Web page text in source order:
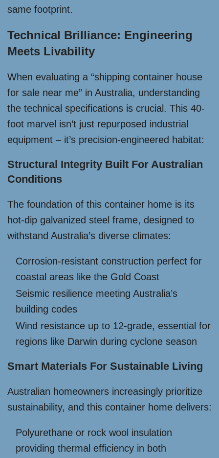
same footprint.
Technical Brilliance: Engineering
Meets Livability
When evaluating a “shipping container house
for sale near me” in Australia, understanding
the technical specifications is crucial. This 40-
foot marvel isn’t just repurposed industrial
equipment – it’s precision-engineered habitat:
Structural Integrity Built For Australian
Conditions
The foundation of this container home is its
hot-dip galvanized steel frame, designed to
withstand Australia’s diverse climates:
Corrosion-resistant construction perfect for
coastal areas like the Gold Coast
Seismic resilience meeting Australia’s
building codes
Wind resistance up to 12-grade, essential for
regions like Darwin during cyclone season
Smart Materials For Sustainable Living
Australian homeowners increasingly prioritize
sustainability, and this container home delivers:
Polyurethane or rock wool insulation
providing thermal efficiency in both